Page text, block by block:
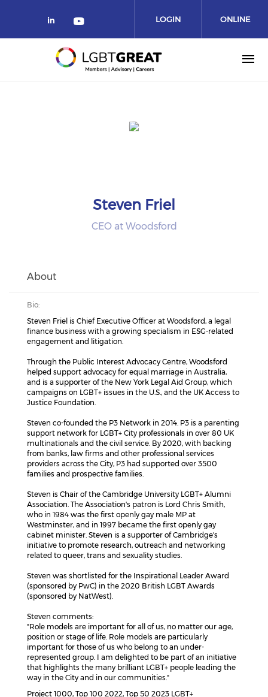
LOGIN ONLINE
COMMUNITY
Steven Friel
CEO at Woodsford
About
Bio:
Steven Friel is Chief Executive Officer at Woodsford, a legal
finance business with a growing specialism in ESG-related
engagement and litigation.
Through the Public Interest Advocacy Centre, Woodsford
helped support advocacy for equal marriage in Australia,
and is a supporter of the New York Legal Aid Group, which
campaigns on LGBT+ issues in the U.S., and the UK Access to
Justice Foundation.
Steven co-founded the P3 Network in 2014. P3 is a parenting
support network for LGBT+ City professionals in over 80 UK
multinationals and the civil service. By 2020, with backing
from banks, law firms and other professional services
providers across the City, P3 had supported over 3500
families and prospective families.
Steven is Chair of the Cambridge University LGBT+ Alumni
Association. The Association's patron is Lord Chris Smith,
who in 1984 was the first openly gay male MP at
Westminster, and in 1997 became the first openly gay
cabinet minister. Steven is a supporter of Cambridge's
initiative to promote research, outreach and networking
related to queer, trans and sexuality studies.
Steven was shortlisted for the Inspirational Leader Award
(sponsored by PwC) in the 2020 British LGBT Awards
(sponsored by NatWest).
Steven comments:
"Role models are important for all of us, no matter our age,
position or stage of life. Role models are particularly
important for those of us who belong to an under-
represented group. I am delighted to be part of an initiative
that highlights the many brilliant LGBT+ people leading the
way in the City and in our communities."
Project 1000, Top 100 2022, Top 50 2023 LGBT+